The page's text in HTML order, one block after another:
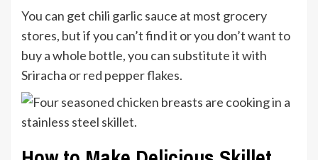
You can get chili garlic sauce at most grocery
stores, but if you can’t find it or you don’t want to
buy a whole bottle, you can substitute it with
Sriracha or red pepper flakes.